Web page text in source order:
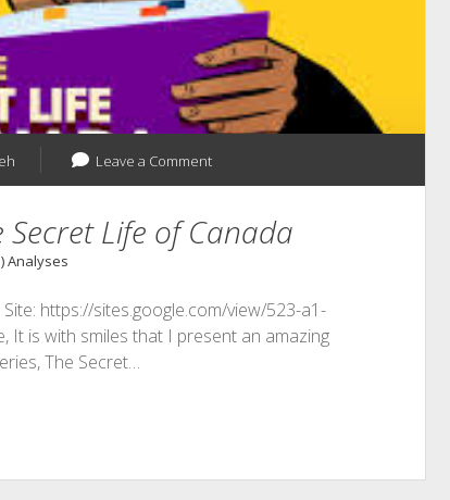
Leave a Comment
Secret Life of Canada
Analyses
https://sites.google.com/view/523-a1-
It is with smiles that I present an amazing
The Secret…